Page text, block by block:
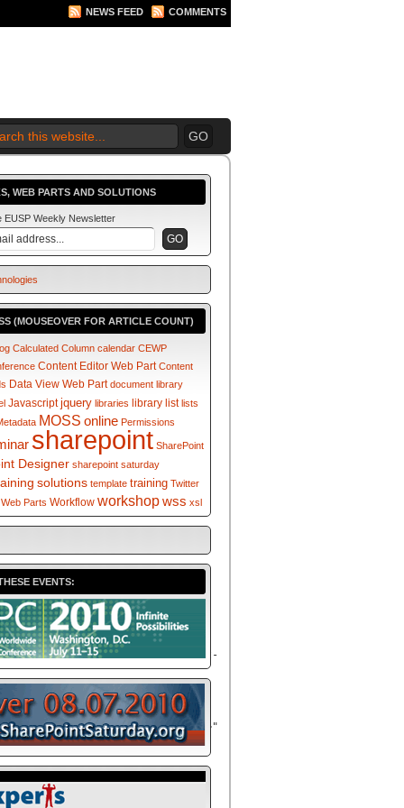
NEWS FEED COMMENTS
a>" xmlns:d="<
a>" version="1.0" exclude-result-
v2/DataView/runtime</ a>"
20</a >" xmlns:__designer="<a
v2/DataView/designer</ a >"
a>" xmlns:msxsl="urn:schemas-
WEB PARTS AND SOLUTIONS
EUSP Weekly Newsletter
(MOUSEOVER FOR ARTICLE COUNT)
Calculated Column calendar CEWP
Content Editor Web Part Content
Data View Web Part document library
Javascript jquery libraries library list lists
MOSS online Permissions
sharepoint SharePoint
Designer sharepoint saturday
solutions template training Twitter
Web Parts Workflow workshopwss xsl
EVENTS: